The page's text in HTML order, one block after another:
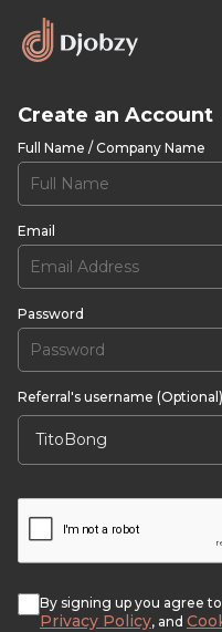
Create an Account
Full Name / Company Name
Email
Password
Referral's username (Optional)
By signing up you agree
Privacy Policy, and